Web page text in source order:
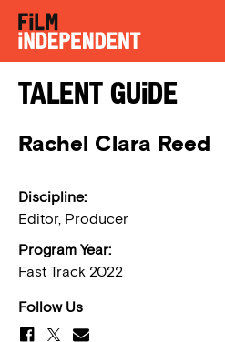
Talent Guide
Rachel Clara Reed
Discipline:
Editor, Producer
Program Year:
Fast Track 2022
Follow Us